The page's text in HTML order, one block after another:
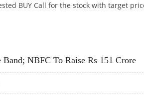
BUY Call for the stock with target
NBFC To Raise Rs 151 Crore